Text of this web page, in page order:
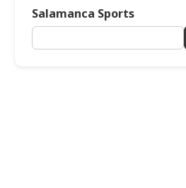
Salamanca Sports